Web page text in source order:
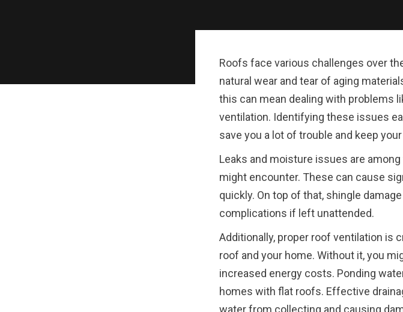
Roofs face various challenges over
natural wear and tear of aging
this can mean dealing with problems
ventilation. Identifying these issues
save you a lot of trouble and keep
Leaks and moisture issues are
might encounter. These can cause
quickly. On top of that, shingle
complications if left unattended.
Additionally, proper roof ventilation is
roof and your home. Without it, you
increased energy costs. Ponding
homes with flat roofs. Effective
water from collecting and causing